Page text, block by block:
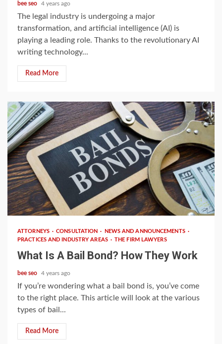
bee seo 4 years ago
The legal industry is undergoing a major
transformation, and artificial intelligence (AI) is
playing a leading role. Thanks to the revolutionary AI
writing technology...
Read More
3 min read
ATTORNEYS CONSULTATION
NEWS AND ANNOUNCEMENTS
PRACTICES AND INDUSTRY AREAS
THE FIRM LAWYERS
What Is A Bail Bond? How They Work
bee seo 4 years ago
If you’re wondering what a bail bond is, you’ve come
to the right place. This article will look at the various
types of bail...
Read More